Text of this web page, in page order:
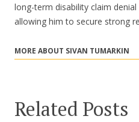
long-term disability claim
allowing him to secure strong
MORE ABOUT SIVAN TUMARKIN
Related Posts